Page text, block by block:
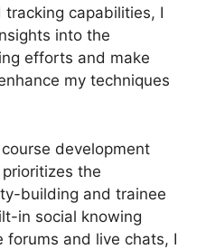
capabilities, I
into the
efforts and make
my techniques
development
the
building and trainee
in social knowing
forums and live chats, I